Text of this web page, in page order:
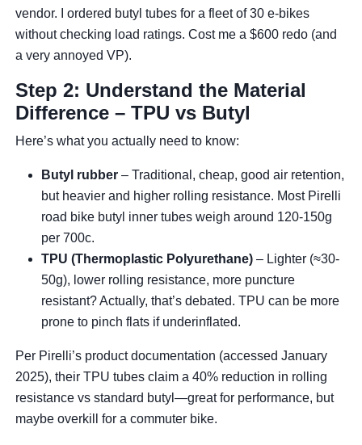
vendor. I ordered butyl tubes for a fleet of 30 e-bikes
without checking load ratings. Cost me a $600 redo (and
a very annoyed VP).
Step 2: Understand the Material
Difference – TPU vs Butyl
Here’s what you actually need to know:
Butyl rubber – Traditional, cheap, good air retention,
but heavier and higher rolling resistance. Most Pirelli
road bike butyl inner tubes weigh around 120-150g
per 700c.
TPU (Thermoplastic Polyurethane) – Lighter (≈30-
50g), lower rolling resistance, more puncture
resistant? Actually, that’s debated. TPU can be more
prone to pinch flats if underinflated.
Per Pirelli’s product documentation (accessed January
2025), their TPU tubes claim a 40% reduction in rolling
resistance vs standard butyl—great for performance, but
maybe overkill for a commuter bike.